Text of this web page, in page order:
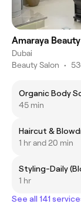
Amaraya
Dubai
Beauty Salon •
Organic Body
45 min
Haircut &
1 hr and 20 min
Styling-Daily
1 hr
See all 141